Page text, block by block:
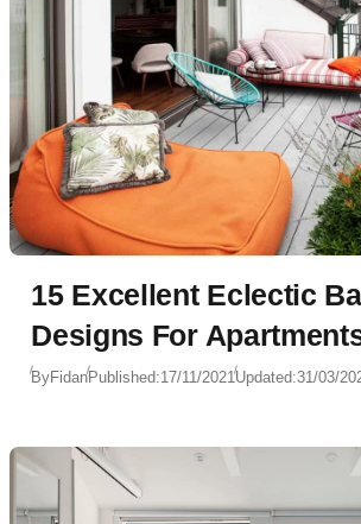
15 Excellent Eclectic
Designs For
ByFidanPublished:17/11/2021Updated:31/03/